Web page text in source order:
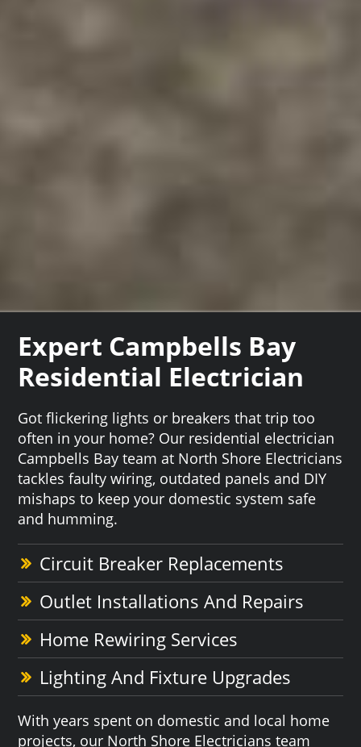
Expert Campbells Bay
Residential Electrician
Got flickering lights or breakers that trip too
often in your home? Our residential electrician
Campbells Bay team at North Shore Electricians
tackles faulty wiring, outdated panels and DIY
mishaps to keep your domestic system safe
and humming.
Circuit Breaker Replacements
Outlet Installations And Repairs
Home Rewiring Services
Lighting And Fixture Upgrades
With years spent on domestic and local home
projects, our North Shore Electricians team